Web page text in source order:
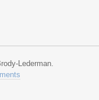
Lederman.